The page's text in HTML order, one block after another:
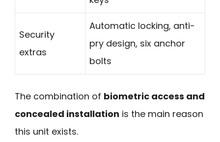
Security
extras
Automatic locking, anti-
pry design, six anchor
bolts
The combination of biometric access and
concealed installation is the main reason
this unit exists.